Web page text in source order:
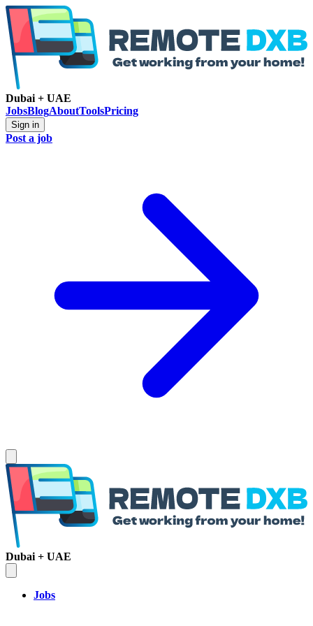
Dubai + UAE
JobsBlogAboutToolsPricing
Sign in
Post a job
Dubai + UAE
Jobs